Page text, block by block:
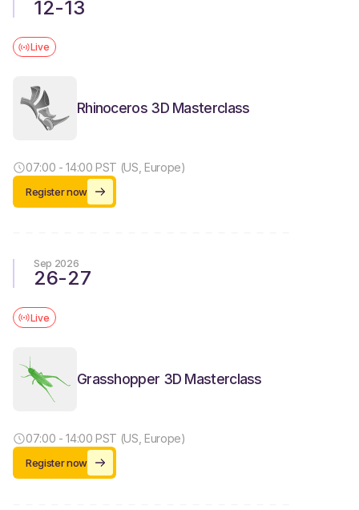
12-13
Live
Rhinoceros 3D Masterclass
07:00 - 14:00 PST (US, Europe)
Register now
Sep 2026
26-27
Live
Grasshopper 3D Masterclass
07:00 - 14:00 PST (US, Europe)
Register now